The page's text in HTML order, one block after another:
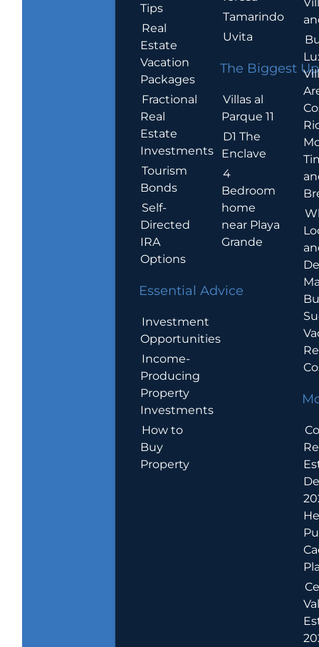
Tips
Real
Estate
Vacation
Packages
Fractional
Real
Estate
Investments
Tourism
Bonds
Self-
Directed
IRA
Options
Essential Advice
Investment
Opportunities
Income-
Producing
Property
Investments
How to
Buy
Property
Tamarindo
Uvita
The Biggest
Villas al
Parque 11
D1 The
Enclave
4
Bedroom
home
near Playa
Grande